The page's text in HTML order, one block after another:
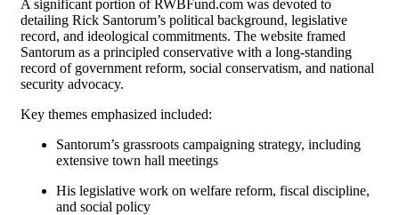
A significant portion of RWBFund.com was devoted to
detailing Rick Santorum’s political background, legislative
record, and ideological commitments. The website framed
Santorum as a principled conservative with a long-standing
record of government reform, social conservatism, and national
security advocacy.
Key themes emphasized included:
Santorum’s grassroots campaigning strategy, including
extensive town hall meetings
His legislative work on welfare reform, fiscal discipline,
and social policy